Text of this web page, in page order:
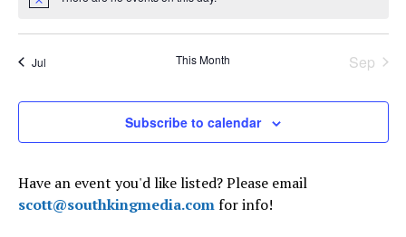
Jul This Month Sep
Subscribe to calendar
Have an event you'd like listed? Please email
scott@southkingmedia.comfor info!